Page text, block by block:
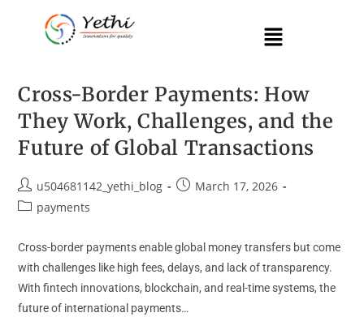
Cross-Border Payments: How
They Work, Challenges, and the
Future of Global Transactions
u504681142_yethi_blog
March 17, 2026
payments
Cross-border payments enable global money transfers but come
with challenges like high fees, delays, and lack of transparency.
With fintech innovations, blockchain, and real-time systems, the
future of international payments…